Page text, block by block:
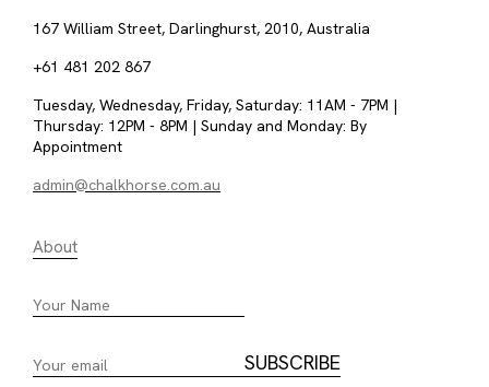
167 William Street, Darlinghurst, 2010, Australia
+61 481 202 867
Tuesday, Wednesday, Friday, Saturday: 11AM - 7PM |
Thursday: 12PM - 8PM | Sunday and Monday: By
Appointment
admin@chalkhorse.com.au
About